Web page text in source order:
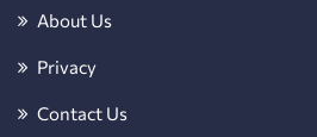
About Us
Privacy
Contact Us